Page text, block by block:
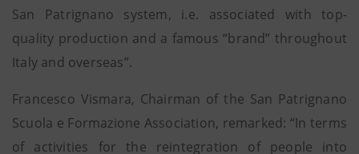
San Patrignano system, i.e. associated with top-
quality production and a famous “brand” throughout
Italy and overseas”.
Francesco Vismara, Chairman of the San Patrignano
Scuola e Formazione Association, remarked: “In terms
of activities for the reintegration of people into